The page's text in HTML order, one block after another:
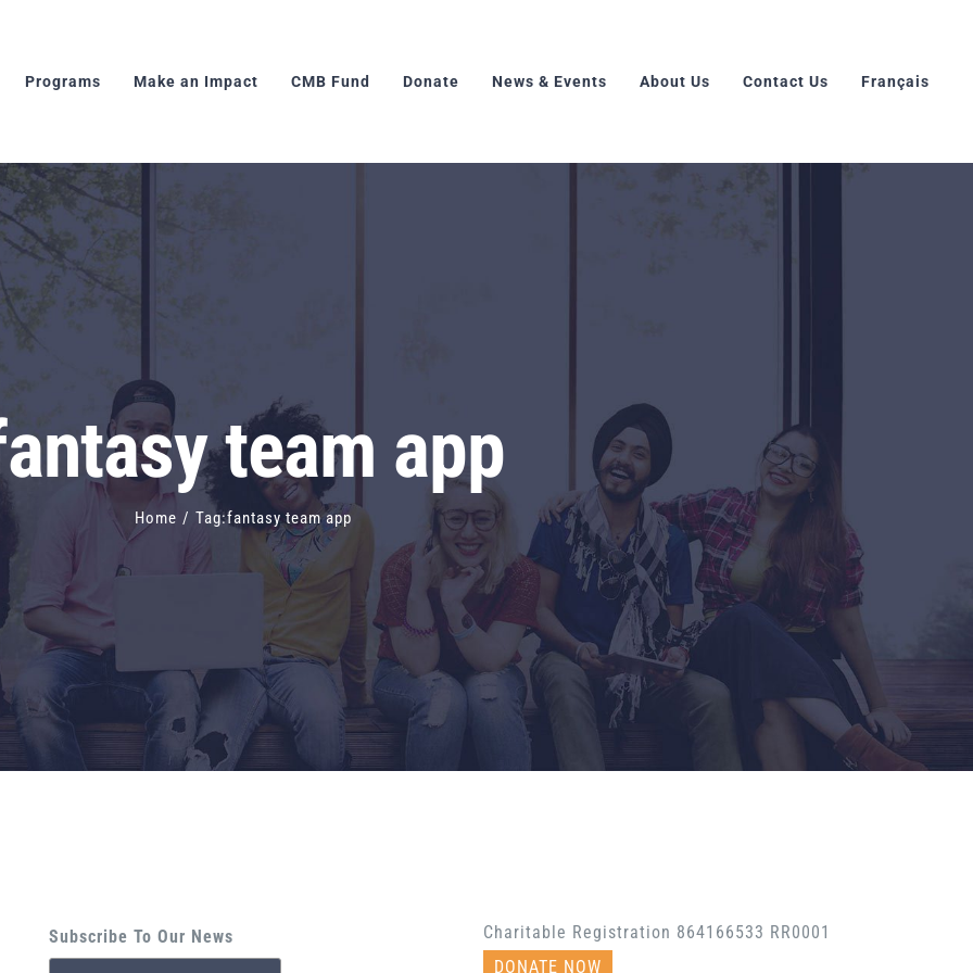
Programs Make an Impact CMB Fund Donate News & Events About Us Contact Us Français
team app
Home / Tag:fantasy team app
Subscribe To Our News
Charitable Registration 864166533 RR0001
DONATE NOW